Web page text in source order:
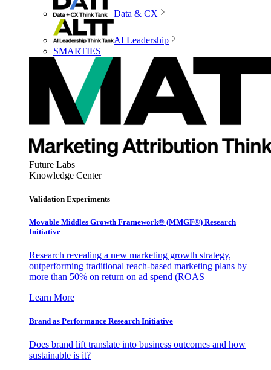
Data & CX
AI Leadership
SMARTIES
Future Labs
Knowledge Center
Validation Experiments
Movable Middles Growth Framework® (MMGF®) Research
Initiative
Research revealing a new marketing growth strategy,
outperforming traditional reach-based marketing plans by
more than 50% on return on ad spend (ROAS
Learn More
Brand as Performance Research Initiative
Does brand lift translate into business outcomes and how
sustainable is it?